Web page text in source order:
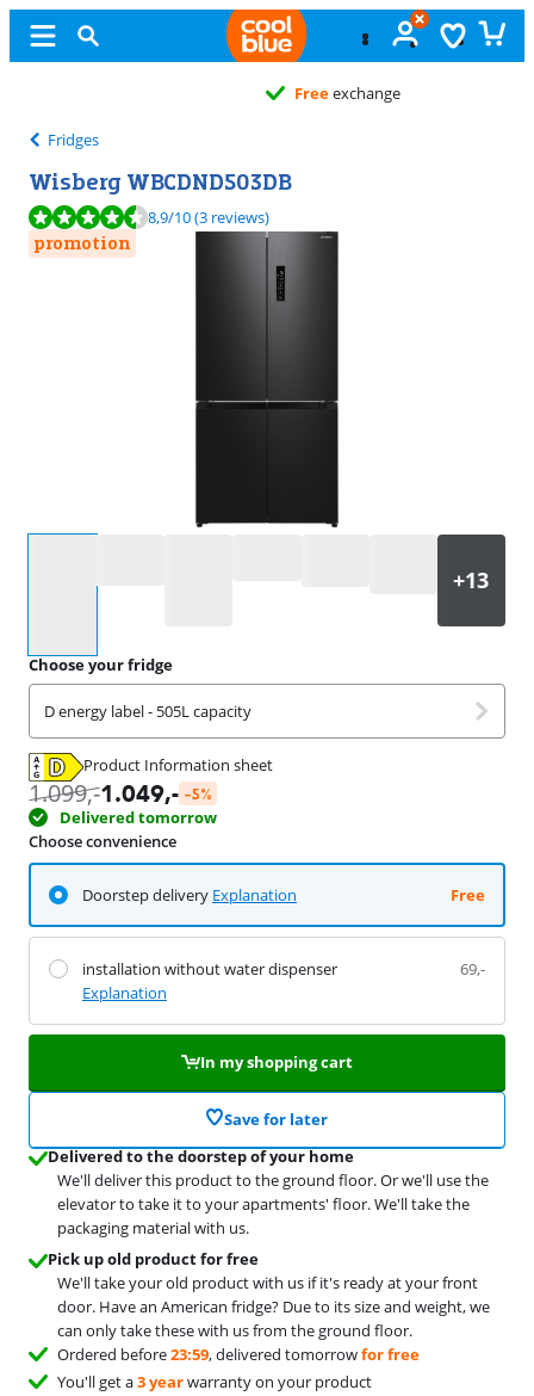
Freeexchange
Fridges
Wisberg WBCDND503DB
Review is 8,9 out of 10, based on 3 reviews.
8,9/10(3 reviews)
promotion
Choose your fridge
D energy label - 505L capacity
Product Information sheet
Opens in new tab
1.099,-1.049,- -5%
Delivered tomorrow
Choose convenience
Doorstep delivery Explanation Free
installation without water dispenser
Explanation
69,-
In my shopping cart
Save for later
Delivered to the doorstep of your home
We'll deliver this product to the ground floor. Or we'll use the
elevator to take it to your apartments' floor. We'll take the
packaging material with us.
Pick up old product for free
We'll take your old product with us if it's ready at your front
door. Have an American fridge? Due to its size and weight, we
can only take these with us from the ground floor.
Ordered before23:59, delivered tomorrowfor free
You'll get a3 yearwarranty on your product